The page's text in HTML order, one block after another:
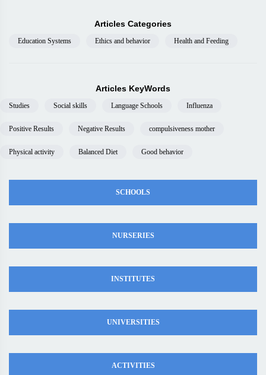
Articles Categories
Education Systems Ethics and behavior Health and Feeding
Articles KeyWords
Studies Social skills Language Schools Influenza
Positive Results Negative Results compulsiveness mother
Physical activity Balanced Diet Good behavior
SCHOOLS
NURSERIES
INSTITUTES
UNIVERSITIES
ACTIVITIES